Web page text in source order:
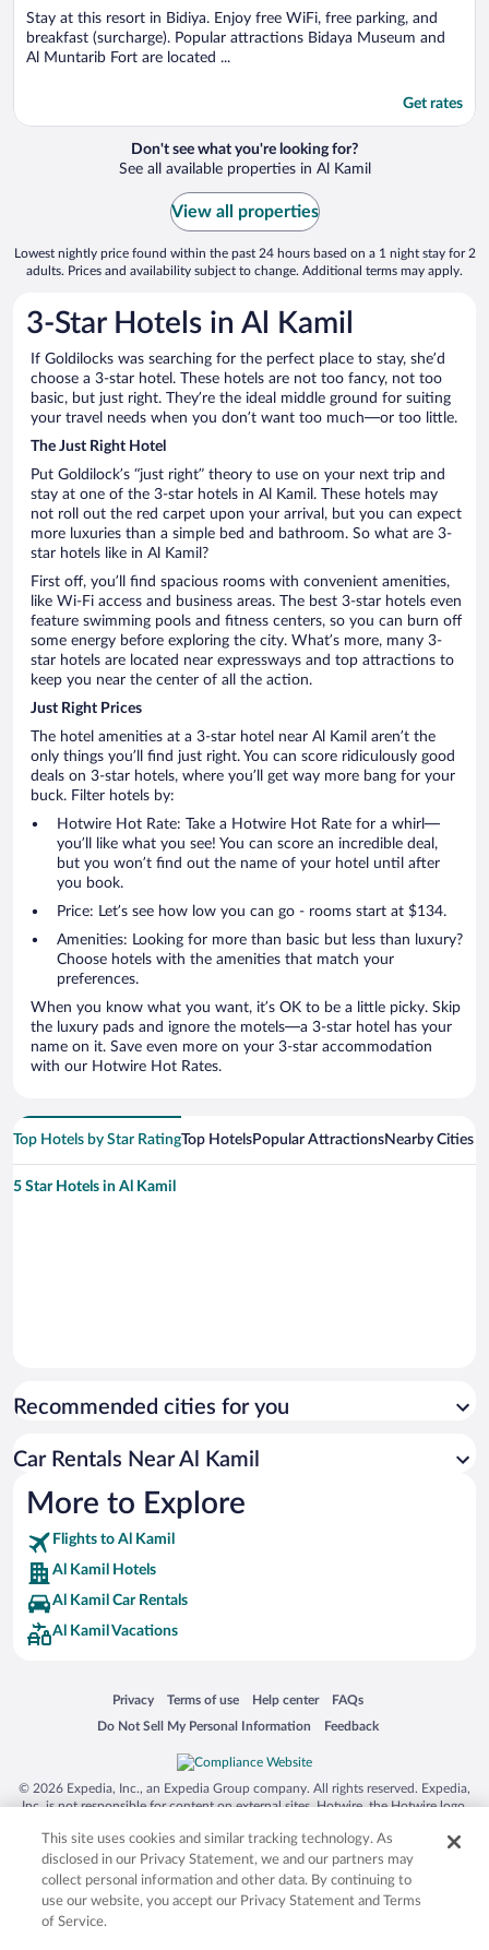
5
Stay at this resort in Bidiya. Enjoy free WiFi, free parking, and
breakfast (surcharge). Popular attractions Bidaya Museum and
Al Muntarib Fort are located ...
Get rates
Don't see what you're looking for?
See all available properties in Al Kamil
View all properties
Lowest nightly price found within the past 24 hours based on a 1 night stay for 2
adults. Prices and availability subject to change. Additional terms may apply.
3-Star Hotels in Al Kamil
If Goldilocks was searching for the perfect place to stay, she’d
choose a 3-star hotel. These hotels are not too fancy, not too
basic, but just right. They’re the ideal middle ground for suiting
your travel needs when you don’t want too much—or too little.
The Just Right Hotel
Put Goldilock’s “just right” theory to use on your next trip and
stay at one of the 3-star hotels in Al Kamil. These hotels may
not roll out the red carpet upon your arrival, but you can expect
more luxuries than a simple bed and bathroom. So what are 3-
star hotels like in Al Kamil?
First off, you’ll find spacious rooms with convenient amenities,
like Wi-Fi access and business areas. The best 3-star hotels even
feature swimming pools and fitness centers, so you can burn off
some energy before exploring the city. What’s more, many 3-
star hotels are located near expressways and top attractions to
keep you near the center of all the action.
Just Right Prices
The hotel amenities at a 3-star hotel near Al Kamil aren’t the
only things you’ll find just right. You can score ridiculously good
deals on 3-star hotels, where you’ll get way more bang for your
buck. Filter hotels by:
Hotwire Hot Rate: Take a Hotwire Hot Rate for a whirl—
you’ll like what you see! You can score an incredible deal,
but you won’t find out the name of your hotel until after
you book.
Price: Let’s see how low you can go - rooms start at $134.
Amenities: Looking for more than basic but less than luxury?
Choose hotels with the amenities that match your
preferences.
When you know what you want, it’s OK to be a little picky. Skip
the luxury pads and ignore the motels—a 3-star hotel has your
name on it. Save even more on your 3-star accommodation
with our Hotwire Hot Rates.
Top Hotels by Star RatingTop HotelsPopular AttractionsNearby Cities
5 Star Hotels in Al Kamil
Recommended cities for you
Car Rentals Near Al Kamil
More to Explore
Flights to Al Kamil
Al Kamil Hotels
Al Kamil Car Rentals
Al Kamil Vacations
Privacy
Opens in a new window
Terms of use
Opens in a new window
Help center
Opens in a new window
FAQs
Opens in a new window
Do Not Sell My Personal Information
Opens in a new window Feedback
Opens in a new window
© 2026 Expedia, Inc., an Expedia Group company. All rights reserved. Expedia,
Inc. is not responsible for content on external sites. Hotwire, the Hotwire logo,
trademarks of Expedia, Inc. in the US and/or other countries. Other logos or
product and company names mentioned herein may be the property of their
respective owners. CST 2029030-50.
This site uses cookies and similar tracking technology. As
disclosed in our Privacy Statement, we and our partners may
collect personal information and other data. By continuing to
use our website, you accept our Privacy Statement and Terms
of Service.